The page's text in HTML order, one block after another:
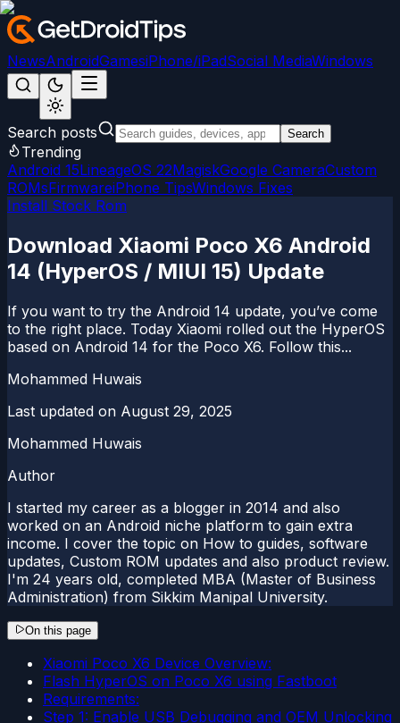
NewsAndroidGamesiPhone/iPadSocial MediaWindows
Search posts Search
Trending
Android 15LineageOS 22MagiskGoogle CameraCustom
ROMsFirmwareiPhone TipsWindows Fixes
Install Stock Rom
Download Xiaomi Poco X6 Android
14 (HyperOS / MIUI 15) Update
If you want to try the Android 14 update, you’ve come
to the right place. Today Xiaomi rolled out the HyperOS
based on Android 14 for the Poco X6. Follow this...
Mohammed Huwais
Last updated on August 29, 2025
Mohammed Huwais
Author
I started my career as a blogger in 2014 and also
worked on an Android niche platform to gain extra
income. I cover the topic on How to guides, software
updates, Custom ROM updates and also product review.
I'm 24 years old, completed MBA (Master of Business
Administration) from Sikkim Manipal University.
On this page
Xiaomi Poco X6 Device Overview:
Flash HyperOS on Poco X6 using Fastboot
Requirements:
Step 1: Enable USB Debugging and OEM Unlocking